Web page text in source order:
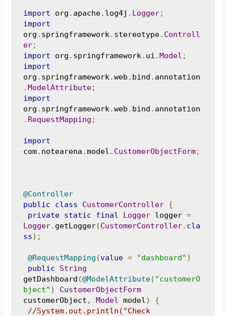
import org . apache. log4j . Logger;
import
org . springframework . stereotype. Controll
er;
import org . springframework . ui .Model ;
import
org . springframework .web . bind . annotation
.ModelAttribute;
import
org . springframework .web . bind . annotation
. RequestMapping ;
import
com. notearena .model . CustomerObjectForm;
@Controller
public
class CustomerController
{
private
static final Logger logger =
Logger. getLogger(CustomerController. cla
ss);
@RequestMapping (value = "dashboard" )
public
String
getDashboard (@ModelAttribute( "customerO
bject" )
CustomerObjectForm
customerObject , Model model )
{
//System.out.println("Check